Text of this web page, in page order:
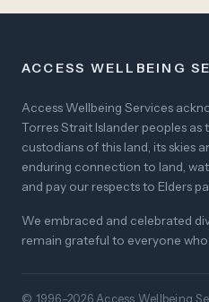
ACCESS WELLBEING
Access Wellbeing Services
Torres Strait Islander peoples
custodians of this land, its skies
enduring connection to land,
and pay our respects to Elders
We embraced and celebrated
remain grateful to everyone
© 1996–2026 Access Wellbeing